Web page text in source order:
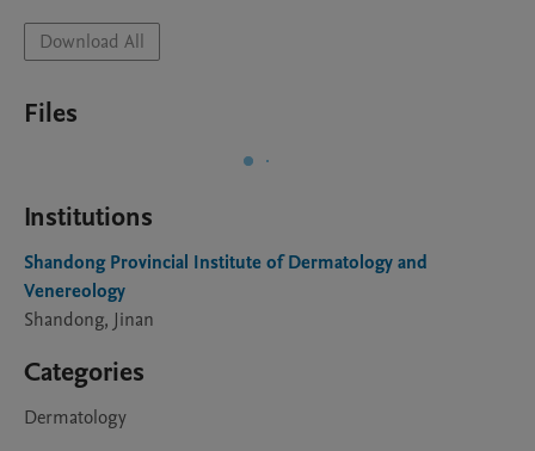
Download All
Files
Institutions
Shandong Provincial Institute of Dermatology and
Venereology
Shandong, Jinan
Categories
Dermatology